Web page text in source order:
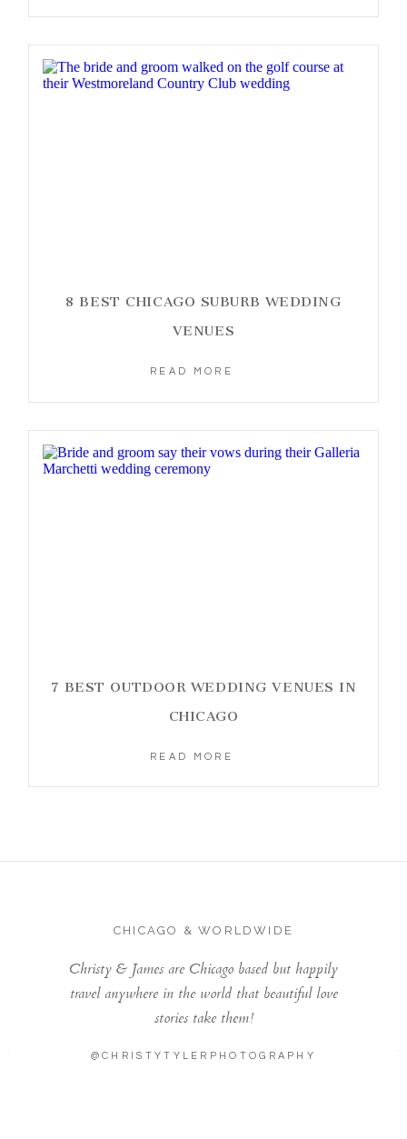
8 BEST CHICAGO SUBURB WEDDING
VENUES
READ MORE
7 BEST OUTDOOR WEDDING VENUES IN
CHICAGO
READ MORE
CHICAGO & WORLDWIDE
Christy & James are Chicago based but happily
travel anywhere in the world that beautiful love
stories take them!
@CHRISTYTYLERPHOTOGRAPHY